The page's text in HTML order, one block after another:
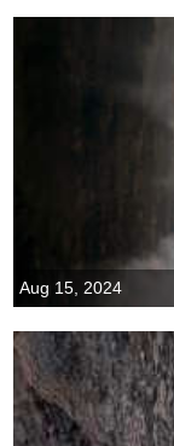
Aug 15, 2024